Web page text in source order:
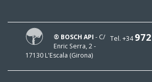
Tel. +34
® BOSCH API - C/
Enric Serra, 2 -
17130 L'Escala (Girona)